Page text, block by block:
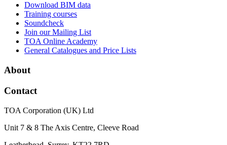
Download BIM data
Training courses
Soundcheck
Join our Mailing List
TOA Online Academy
General Catalogues and Price Lists
About
Contact
TOA Corporation (UK) Ltd
Unit 7 & 8 The Axis Centre, Cleeve Road